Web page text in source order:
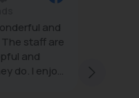
and
staff are
and
do. I enjoy